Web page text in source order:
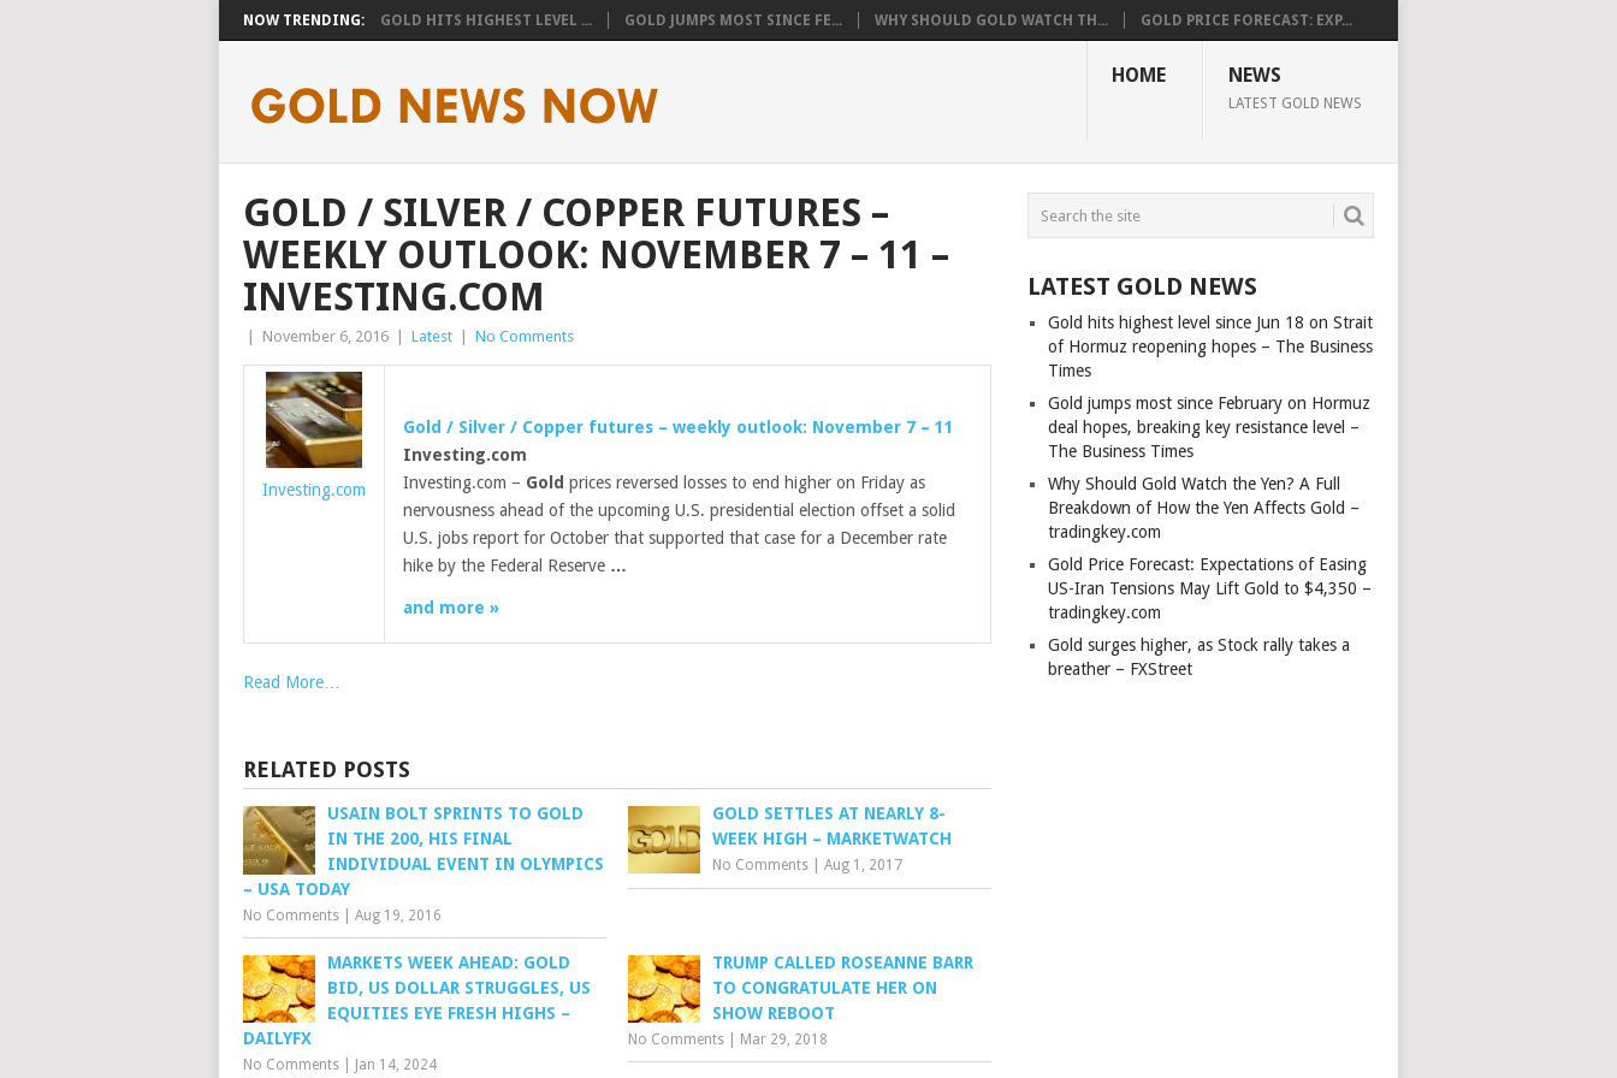
NOW TRENDING: GOLD HITS HIGHEST LEVEL ... GOLD JUMPS MOST SINCE FE... WHY SHOULD GOLD WATCH TH... GOLD PRICE FORECAST: EXP...
HOME NEWS
LATEST GOLD NEWS
GOLD / SILVER / COPPER FUTURES –
WEEKLY OUTLOOK: NOVEMBER 7 – 11 –
INVESTING.COM
November 6, 2016 Latest No Comments
Investing.com
Gold / Silver / Copper futures – weekly outlook: November 7 – 11
Investing.com
Investing.com – Gold prices reversed losses to end higher on Friday as
nervousness ahead of the upcoming U.S. presidential election offset a solid
U.S. jobs report for October that supported that case for a December rate
hike by the Federal Reserve …
and more »
Read More…
RELATED POSTS
USAIN BOLT SPRINTS TO GOLD
IN THE 200, HIS FINAL
INDIVIDUAL EVENT IN OLYMPICS
– USA TODAY
No Comments Aug 19, 2016
GOLD SETTLES AT NEARLY 8-
WEEK HIGH – MARKETWATCH
No Comments |Aug 1, 2017
MARKETS WEEK AHEAD: GOLD
BID, US DOLLAR STRUGGLES, US
EQUITIES EYE FRESH HIGHS –
DAILYFX
No Comments Jan 14, 2024
TRUMP CALLED ROSEANNE BARR
TO CONGRATULATE HER ON
SHOW REBOOT
No Comments Mar 29, 2018
LATEST GOLD NEWS
Gold hits highest level since Jun 18 on Strait
of Hormuz reopening hopes – The Business
Times
Gold jumps most since February on Hormuz
deal hopes, breaking key resistance level –
The Business Times
Why Should Gold Watch the Yen? A Full
Breakdown of How the Yen Affects Gold –
tradingkey.com
Gold Price Forecast: Expectations of Easing
US-Iran Tensions May Lift Gold to $4,350 –
tradingkey.com
Gold surges higher, as Stock rally takes a
breather – FXStreet